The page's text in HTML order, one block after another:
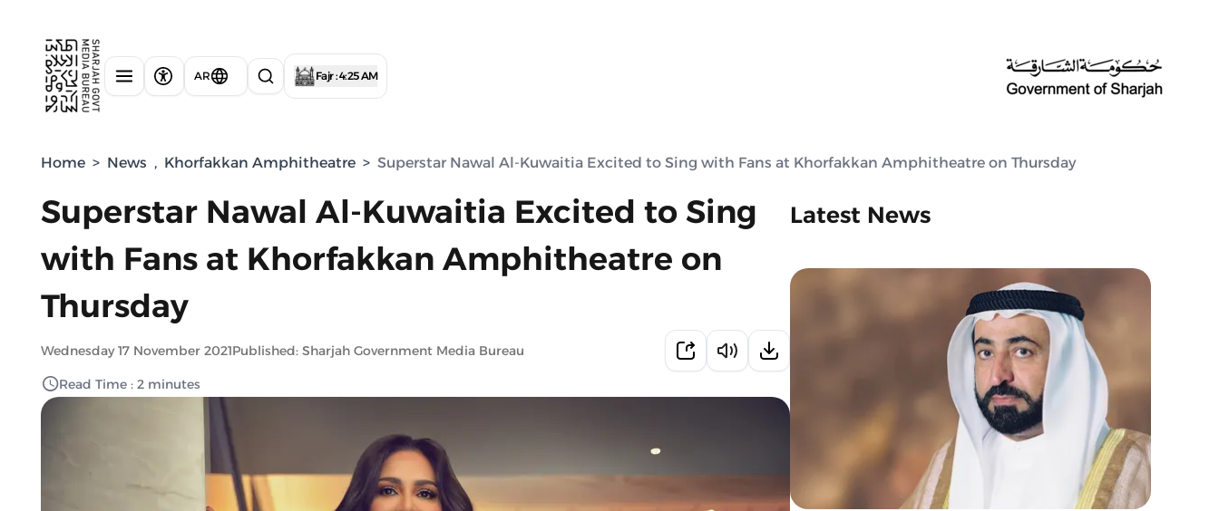
AR Fajr : 4:25 AM
Home > News , Khorfakkan Amphitheatre > Superstar Nawal Al-Kuwaitia Excited to Sing with Fans at Khorfakkan Amphitheatre on Thursday
Superstar Nawal Al-Kuwaitia Excited to Sing
with Fans at Khorfakkan Amphitheatre on
Thursday
Wednesday 17 November 2021Published: Sharjah Government Media Bureau
Read Time : 2 minutes
Latest News